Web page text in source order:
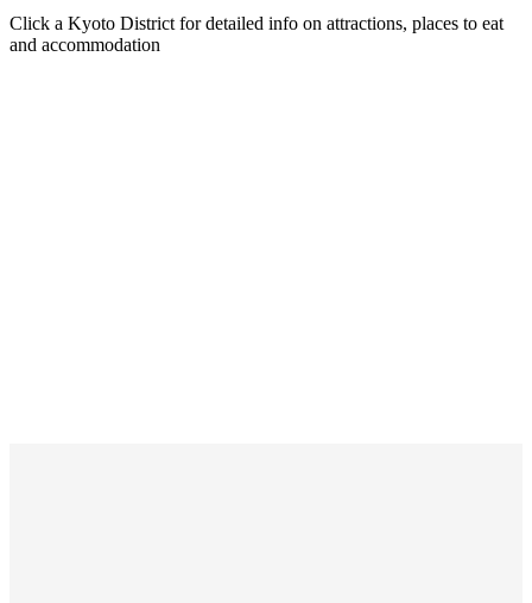
Click a Kyoto District for detailed info on attractions, places to eat
and accommodation